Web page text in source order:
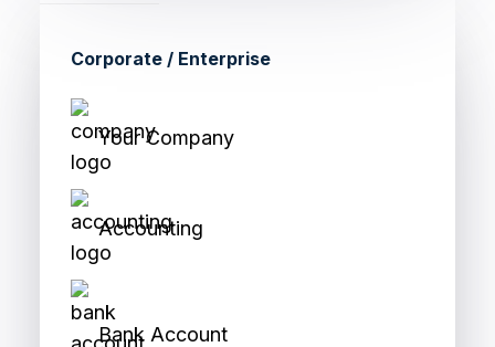
Corporate / Enterprise
Your Company
Accounting
Bank Account